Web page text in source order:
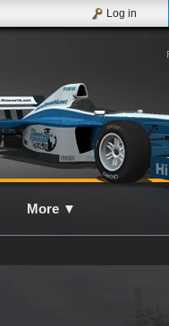
Log in
More ▼